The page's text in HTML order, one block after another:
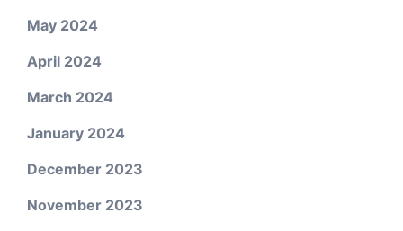
May 2024
April 2024
March 2024
January 2024
December 2023
November 2023